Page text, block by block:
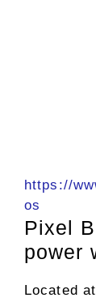
https://
os
Pixel
power
Located